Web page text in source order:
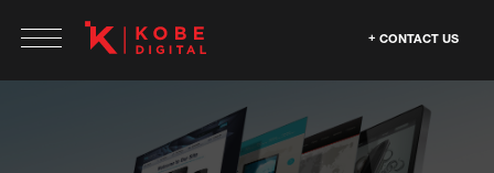
CONTACT US